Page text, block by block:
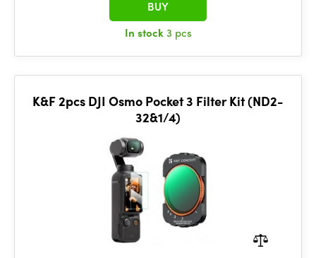
In stock3 pcs
BUY
K&F 2pcs DJI Osmo Pocket 3 Filter Kit (ND2-
32&1/4)